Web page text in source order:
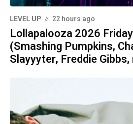
LEVEL UP 22 hours ago
Lollapalooza 2026
(Smashing Pumpkins,
Slayyyter, Freddie